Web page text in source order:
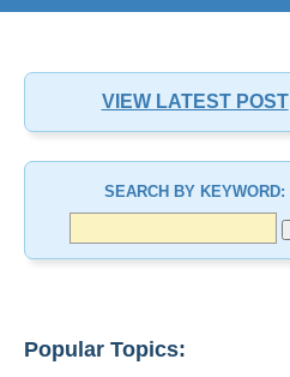
VIEW LATEST POST
SEARCH BY KEYWORD:
Popular Topics: